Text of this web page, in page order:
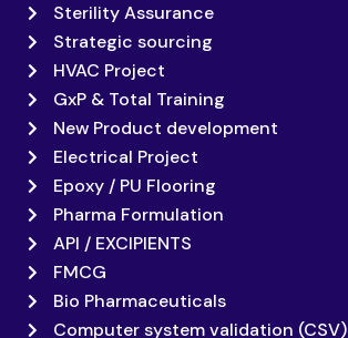
Sterility Assurance
Strategic sourcing
HVAC Project
GxP & Total Training
New Product development
Electrical Project
Epoxy / PU Flooring
Pharma Formulation
API / EXCIPIENTS
FMCG
Bio Pharmaceuticals
Computer system validation (CSV)